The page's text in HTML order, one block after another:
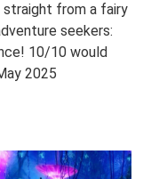
straight from a fairy
seekers:
10/10 would
2025